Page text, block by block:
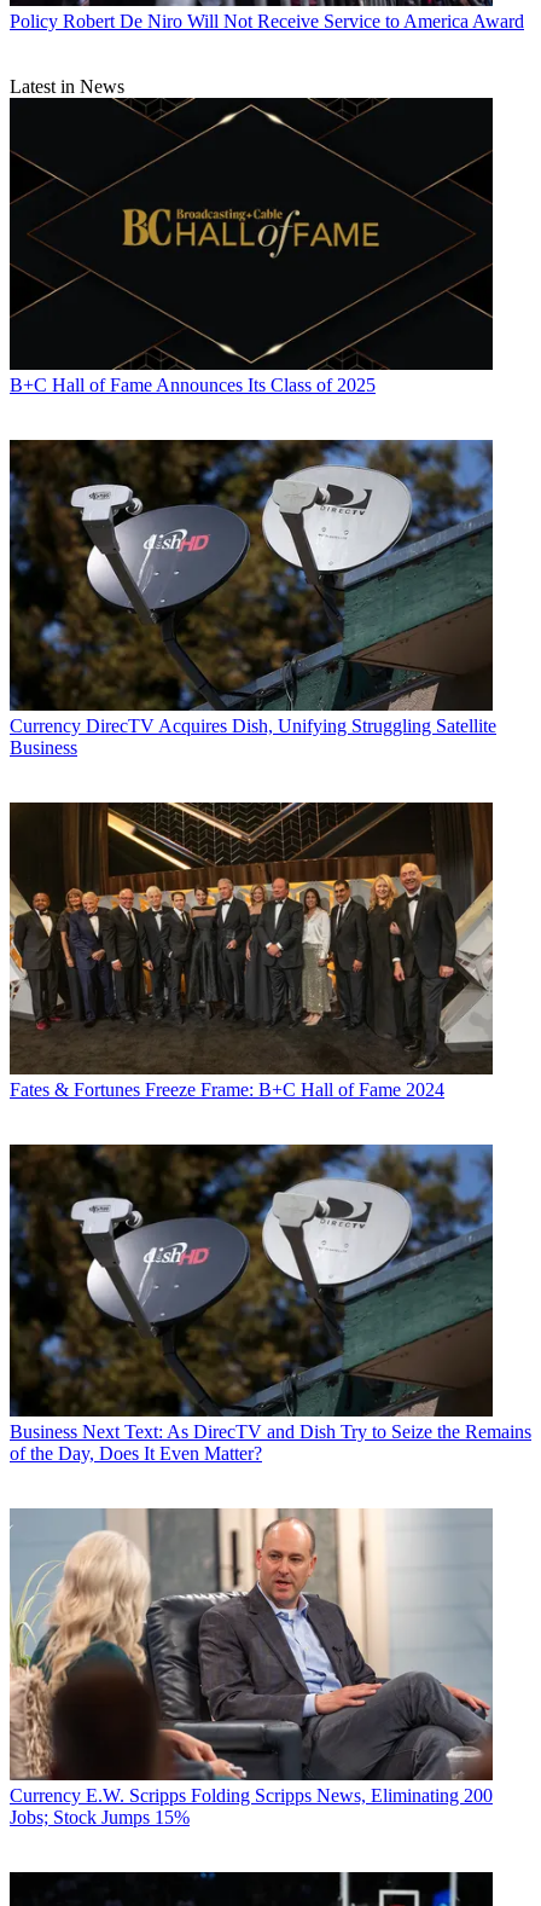
Policy Robert De Niro Will Not Receive Service to America Award
Latest in News
B+C Hall of Fame Announces Its Class of 2025
Currency DirecTV Acquires Dish, Unifying Struggling Satellite
Business
Fates & Fortunes Freeze Frame: B+C Hall of Fame 2024
Business Next Text: As DirecTV and Dish Try to Seize the Remains
of the Day, Does It Even Matter?
Currency E.W. Scripps Folding Scripps News, Eliminating 200
Jobs; Stock Jumps 15%